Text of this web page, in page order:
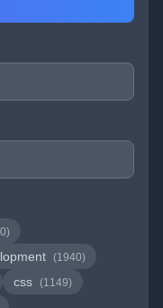
(1940)
css (1149)